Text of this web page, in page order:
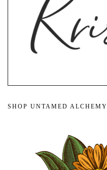
SHOP UNTAMED ALCHEMY